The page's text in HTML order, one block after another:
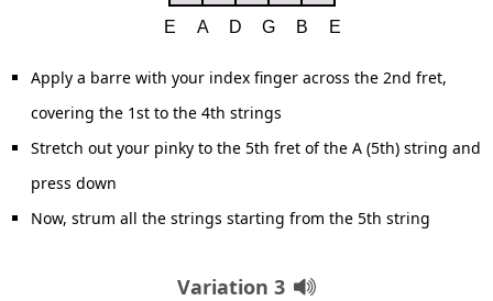
Apply a barre with your index finger across the 2nd fret,
covering the 1st to the 4th strings
Stretch out your pinky to the 5th fret of the A (5th) string and
press down
Now, strum all the strings starting from the 5th string
Variation 3